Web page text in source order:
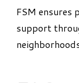
FSM ensures
support